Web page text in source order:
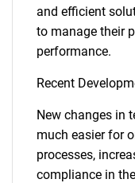
and efficient
to manage their
performance.
Recent
New changes in
much easier for
processes,
compliance in